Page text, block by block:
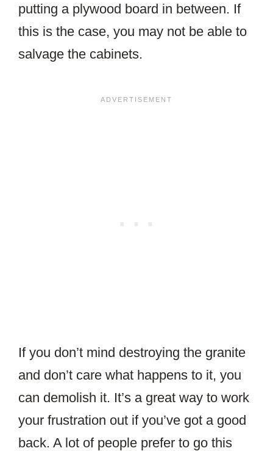
putting a plywood board in between. If
this is the case, you may not be able to
salvage the cabinets.
If you don’t mind destroying the granite
and don’t care what happens to it, you
can demolish it. It’s a great way to work
your frustration out if you’ve got a good
back. A lot of people prefer to go this